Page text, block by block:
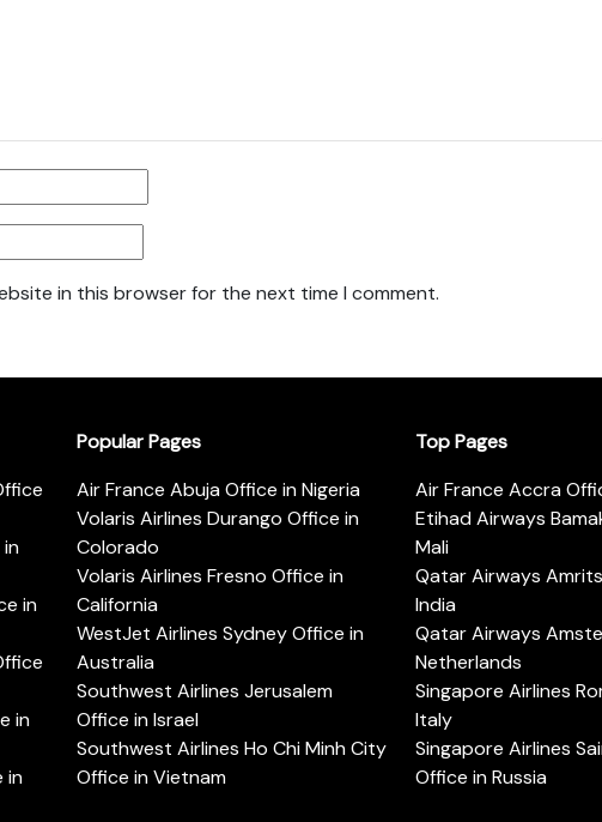
in this browser for the next time I comment.
in
in
in
Popular Pages
Air France Abuja Office in Nigeria
Volaris Airlines Durango Office in
Colorado
Volaris Airlines Fresno Office in
California
WestJet Airlines Sydney Office in
Australia
Southwest Airlines Jerusalem
Office in Israel
Southwest Airlines Ho Chi Minh City
Office in Vietnam
Top Pages
Air France Accra
Etihad Airways
Mali
Qatar Airways
India
Qatar Airways
Netherlands
Singapore Airlines
Italy
Singapore Airlines
Office in Russia